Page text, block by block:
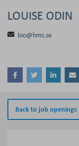
LOUISE ODIN
loo@hms.se
Back to job openings